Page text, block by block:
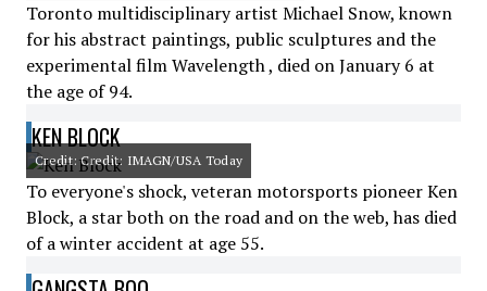
Toronto multidisciplinary artist Michael Snow, known
for his abstract paintings, public sculptures and the
experimental film Wavelength , died on January 6 at
the age of 94.
KEN BLOCK
Credit: Credit: IMAGN/USA Today
To everyone's shock, veteran motorsports pioneer Ken
Block, a star both on the road and on the web, has died
of a winter accident at age 55.